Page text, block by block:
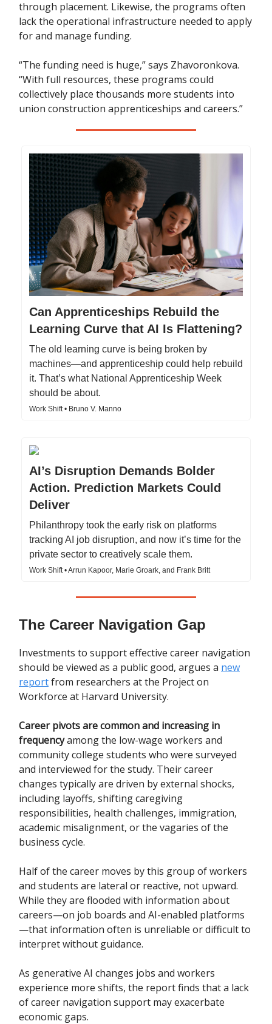
through placement. Likewise, the programs often
lack the operational infrastructure needed to apply
for and manage funding.
“The funding need is huge,” says Zhavoronkova.
“With full resources, these programs could
collectively place thousands more students into
union construction apprenticeships and careers.”
Can Apprenticeships Rebuild the
Learning Curve that AI Is Flattening?
The old learning curve is being broken by
machines—and apprenticeship could help rebuild
it. That’s what National Apprenticeship Week
should be about.
Work Shift • Bruno V. Manno
AI’s Disruption Demands Bolder
Action. Prediction Markets Could
Deliver
Philanthropy took the early risk on platforms
tracking AI job disruption, and now it’s time for the
private sector to creatively scale them.
Work Shift • Arrun Kapoor, Marie Groark, and Frank Britt
The Career Navigation Gap
Investments to support effective career navigation
should be viewed as a public good, argues a new
reportfrom researchers at the Project on
Workforce at Harvard University.
Career pivots are common and increasing in
frequencyamong the low-wage workers and
community college students who were surveyed
and interviewed for the study. Their career
changes typically are driven by external shocks,
including layoffs, shifting caregiving
responsibilities, health challenges, immigration,
academic misalignment, or the vagaries of the
business cycle.
Half of the career moves by this group of workers
and students are lateral or reactive, not upward.
While they are flooded with information about
careers—on job boards and AI-enabled platforms
—that information often is unreliable or difficult to
interpret without guidance.
As generative AI changes jobs and workers
experience more shifts, the report finds that a lack
of career navigation support may exacerbate
economic gaps.